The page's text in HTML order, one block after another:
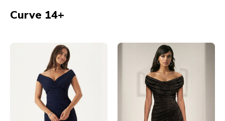
Curve 14+